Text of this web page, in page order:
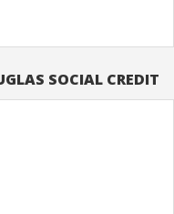
SOCIAL CREDIT